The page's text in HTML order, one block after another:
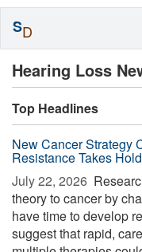
Hearing Loss
Top Headlines
New Cancer Strategy
Resistance Takes Hold
July 22, 2026 
theory to cancer by
have time to develop
suggest that rapid,
SD